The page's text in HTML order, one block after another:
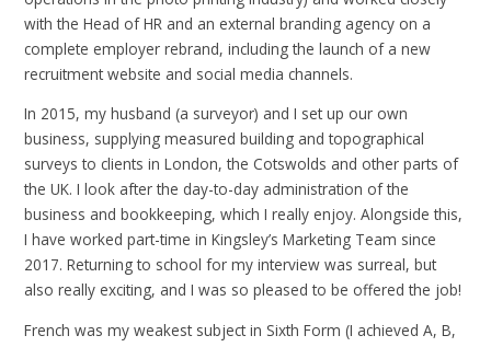
with the Head of HR and an external branding agency on a
complete employer rebrand, including the launch of a new
recruitment website and social media channels.
In 2015, my husband (a surveyor) and I set up our own
business, supplying measured building and topographical
surveys to clients in London, the Cotswolds and other parts of
the UK. I look after the day-to-day administration of the
business and bookkeeping, which I really enjoy. Alongside this,
I have worked part-time in Kingsley’s Marketing Team since
2017. Returning to school for my interview was surreal, but
also really exciting, and I was so pleased to be offered the job!
French was my weakest subject in Sixth Form (I achieved A, B,